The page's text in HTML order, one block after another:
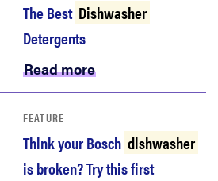
The Best Dishwasher
Detergents
Read more
FEATURE
Think your Bosch dishwasher
is broken? Try this first